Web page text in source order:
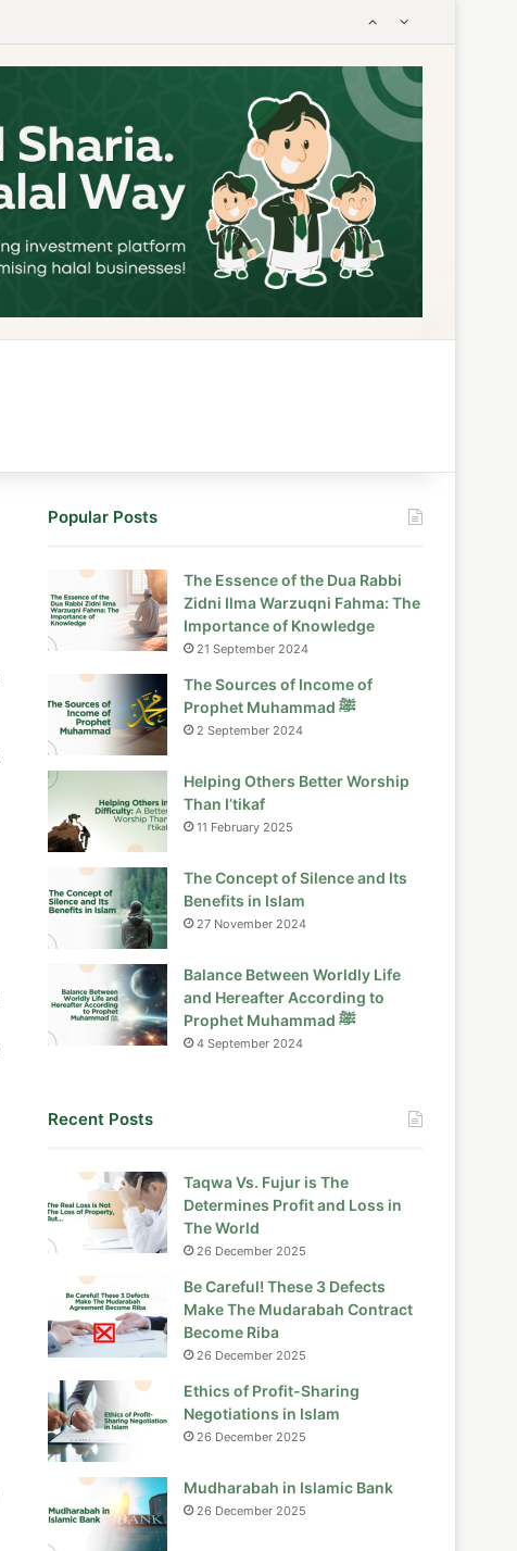
Popular Posts
The Essence of the Dua Rabbi
Zidni Ilma Warzuqni Fahma: The
Importance of Knowledge
21 September 2024
The Sources of Income of
Prophet Muhammad ﷺ
2 September 2024
Helping Others Better Worship
Than I’tikaf
11 February 2025
The Concept of Silence and Its
Benefits in Islam
27 November 2024
Balance Between Worldly Life
and Hereafter According to
Prophet Muhammad ﷺ
4 September 2024
Recent Posts
Taqwa Vs. Fujur is The
Determines Profit and Loss in
The World
26 December 2025
Be Careful! These 3 Defects
Make The Mudarabah Contract
Become Riba
26 December 2025
Ethics of Profit-Sharing
Negotiations in Islam
26 December 2025
Mudharabah in Islamic Bank
26 December 2025